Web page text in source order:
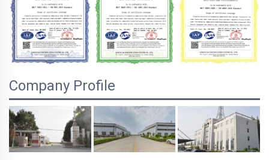
Company Profile